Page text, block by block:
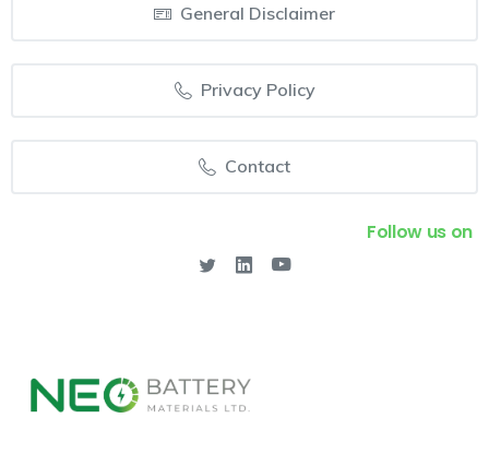
General Disclaimer
Privacy Policy
Contact
Follow us on